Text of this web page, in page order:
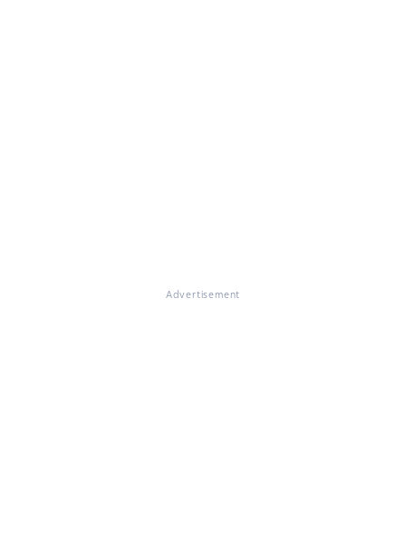
Advertisement